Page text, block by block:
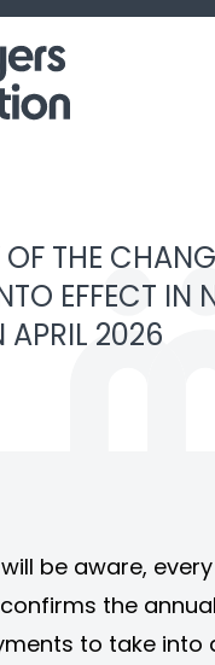
THE
EFFECT IN
APRIL 2026
be aware, every
the
to take into